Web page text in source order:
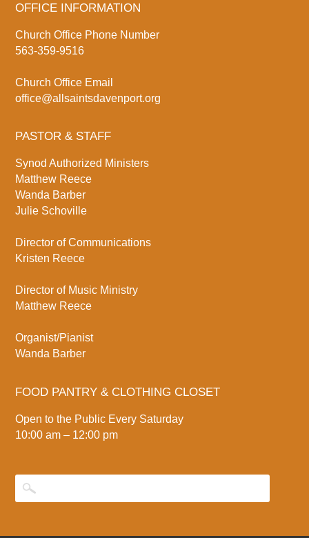
OFFICE INFORMATION
Church Office Phone Number
563-359-9516
Church Office Email
office@allsaintsdavenport.org
PASTOR & STAFF
Synod Authorized Ministers
Matthew Reece
Wanda Barber
Julie Schoville
Director of Communications
Kristen Reece
Director of Music Ministry
Matthew Reece
Organist/Pianist
Wanda Barber
FOOD PANTRY & CLOTHING CLOSET
Open to the Public Every Saturday
10:00 am – 12:00 pm